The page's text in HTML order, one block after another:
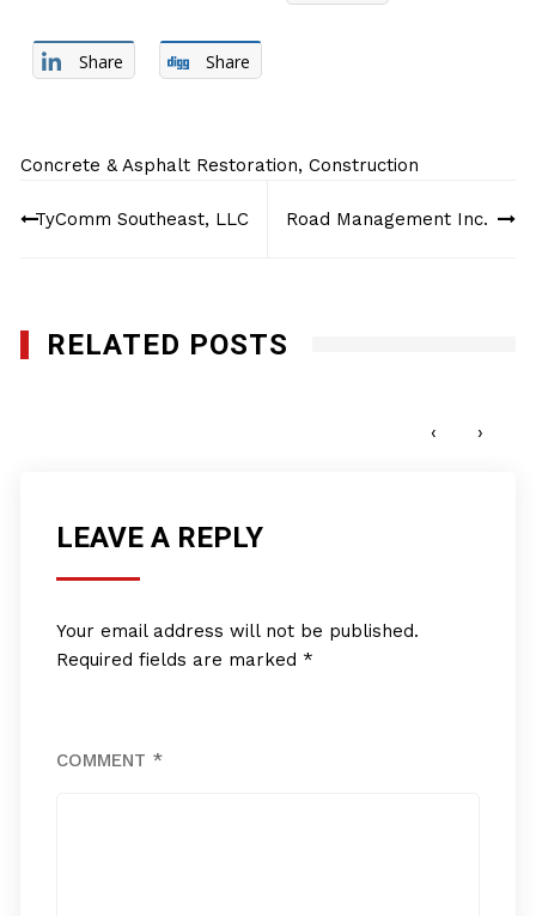
Share Share
Concrete & Asphalt Restoration,Construction
navigation
TyComm Southeast, LLC Road Management Inc.
RELATED POSTS
‹ ›
LEAVE A REPLY
Your email address will not be published.
Required fields are marked *
COMMENT *